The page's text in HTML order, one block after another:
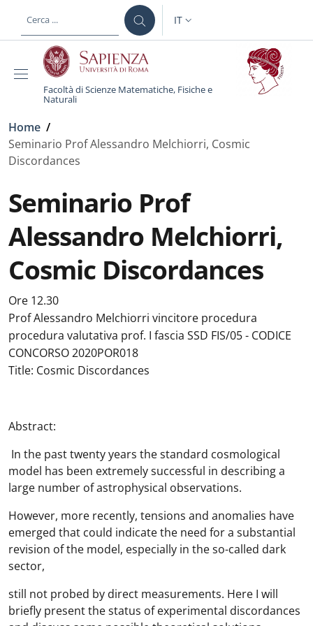
al contenuto principale
SELETTORE LINGUA:
IT
Facoltà di Scienze Matematiche, Fisiche e
Naturali
Briciole di pane
Home /
Seminario Prof Alessandro Melchiorri, Cosmic
Discordances
Seminario Prof
Alessandro Melchiorri,
Cosmic Discordances
Ore 12.30
Prof Alessandro Melchiorri vincitore procedura
procedura valutativa prof. I fascia SSD FIS/05 - CODICE
CONCORSO 2020POR018
Title: Cosmic Discordances
Abstract:
In the past twenty years the standard cosmological
model has been extremely successful in describing a
large number of astrophysical observations.
However, more recently, tensions and anomalies have
emerged that could indicate the need for a substantial
revision of the model, especially in the so-called dark
sector,
still not probed by direct measurements. Here I will
briefly present the status of experimental discordances